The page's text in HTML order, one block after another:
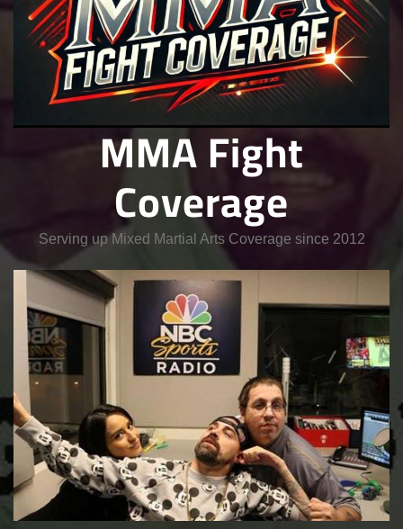
MMA Fight
Coverage
Serving up Mixed Martial Arts Coverage since 2012